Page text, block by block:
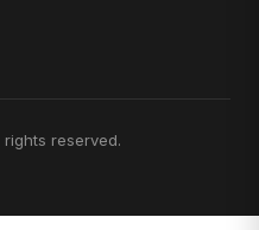
reserved.